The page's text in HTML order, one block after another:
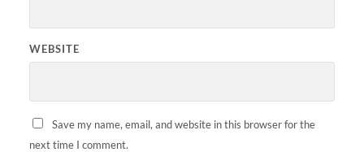
WEBSITE
Save my name, email, and website in this browser for the
next time I comment.